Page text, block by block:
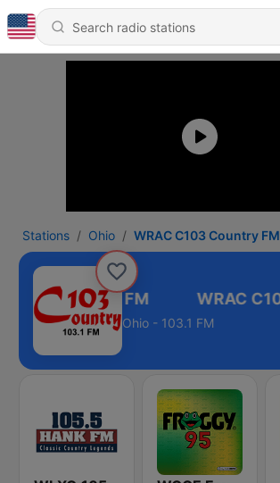
Stations Ohio WRAC C103 Country FM
C103 Country FM
Ohio - 103.1 FM